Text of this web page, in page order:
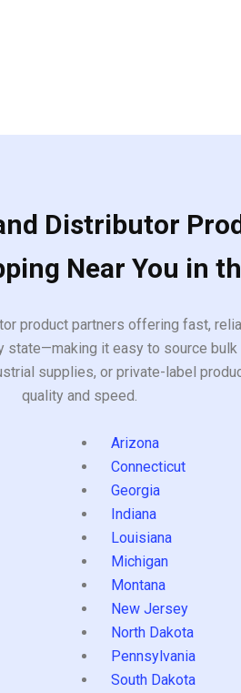
Distributor
Near You in
product partners offering fast,
it easy to source
supplies, or private-label
quality and speed.
Arizona
Connecticut
Georgia
Indiana
Louisiana
Michigan
Montana
New Jersey
North Dakota
Pennsylvania
South Dakota